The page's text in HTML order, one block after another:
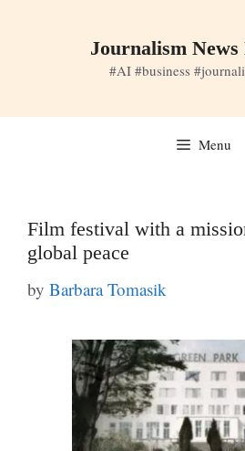
Journalism
#AI #business
Menu
Film festival with a
global peace
by Barbara Tomasik